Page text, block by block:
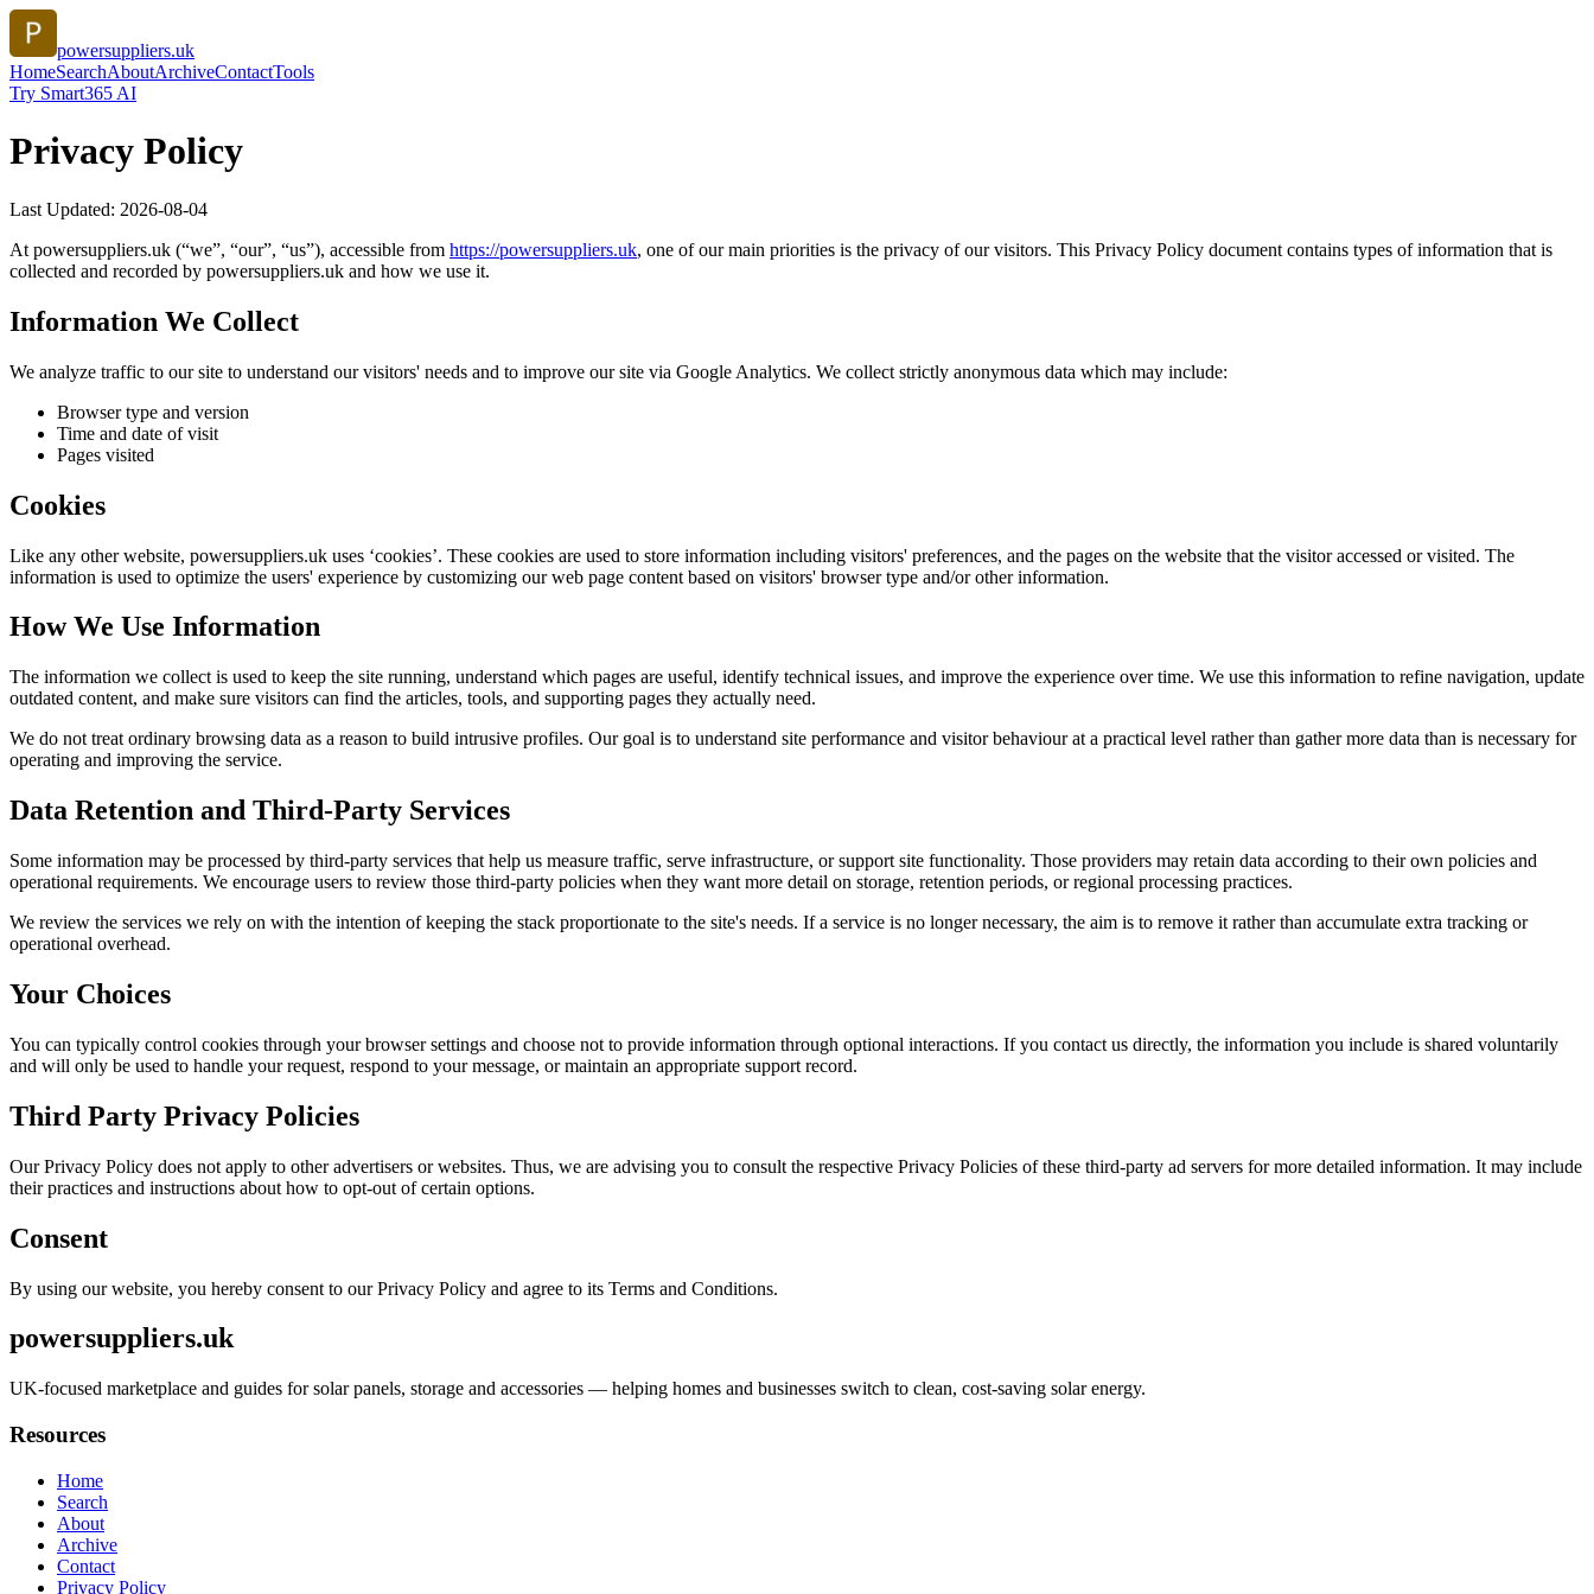
powersuppliers.uk
HomeSearchAboutArchiveContactTools
Try Smart365 AI
Privacy Policy
Last Updated: 2026-08-04
At powersuppliers.uk (“we”, “our”, “us”), accessible from https://powersuppliers.uk, one of our main priorities is the privacy of our visitors. This Privacy Policy document contains types of information that is
collected and recorded by powersuppliers.uk and how we use it.
Information We Collect
We analyze traffic to our site to understand our visitors' needs and to improve our site via Google Analytics. We collect strictly anonymous data which may include:
Browser type and version
Time and date of visit
Pages visited
Cookies
Like any other website, powersuppliers.uk uses ‘cookies’. These cookies are used to store information including visitors' preferences, and the pages on the website that the visitor accessed or visited. The
information is used to optimize the users' experience by customizing our web page content based on visitors' browser type and/or other information.
How We Use Information
The information we collect is used to keep the site running, understand which pages are useful, identify technical issues, and improve the experience over time. We use this information to refine navigation, update
outdated content, and make sure visitors can find the articles, tools, and supporting pages they actually need.
We do not treat ordinary browsing data as a reason to build intrusive profiles. Our goal is to understand site performance and visitor behaviour at a practical level rather than gather more data than is necessary for
operating and improving the service.
Data Retention and Third-Party Services
Some information may be processed by third-party services that help us measure traffic, serve infrastructure, or support site functionality. Those providers may retain data according to their own policies and
operational requirements. We encourage users to review those third-party policies when they want more detail on storage, retention periods, or regional processing practices.
We review the services we rely on with the intention of keeping the stack proportionate to the site's needs. If a service is no longer necessary, the aim is to remove it rather than accumulate extra tracking or
operational overhead.
Your Choices
You can typically control cookies through your browser settings and choose not to provide information through optional interactions. If you contact us directly, the information you include is shared voluntarily
and will only be used to handle your request, respond to your message, or maintain an appropriate support record.
Third Party Privacy Policies
Our Privacy Policy does not apply to other advertisers or websites. Thus, we are advising you to consult the respective Privacy Policies of these third-party ad servers for more detailed information. It may include
their practices and instructions about how to opt-out of certain options.
Consent
By using our website, you hereby consent to our Privacy Policy and agree to its Terms and Conditions.
powersuppliers.uk
UK-focused marketplace and guides for solar panels, storage and accessories — helping homes and businesses switch to clean, cost-saving solar energy.
Resources
Home
Search
About
Archive
Contact
Privacy Policy